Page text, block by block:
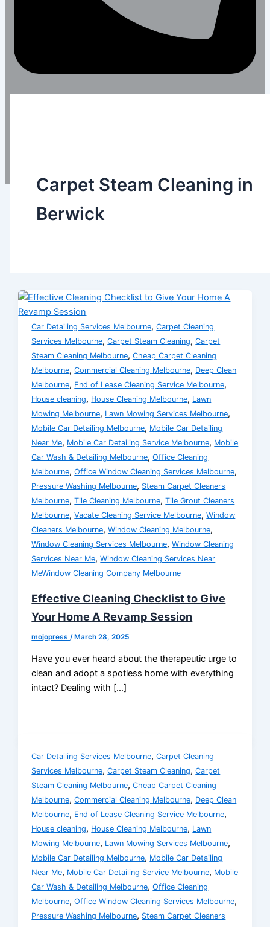
Carpet Steam Cleaning in
Berwick
Car Detailing Services Melbourne,Carpet Cleaning
Services Melbourne,Carpet Steam Cleaning,Carpet
Steam Cleaning Melbourne,Cheap Carpet Cleaning
Melbourne,Commercial Cleaning Melbourne, Deep Clean
Melbourne, End of Lease Cleaning Service Melbourne,
House cleaning, House Cleaning Melbourne, Lawn
Mowing Melbourne, Lawn Mowing Services Melbourne,
Mobile Car Detailing Melbourne, Mobile Car Detailing
Near Me, Mobile Car Detailing Service Melbourne, Mobile
Car Wash & Detailing Melbourne,Office Cleaning
Melbourne,Office Window Cleaning Services Melbourne,
Pressure Washing Melbourne, Steam Carpet Cleaners
Melbourne,Tile Cleaning Melbourne,Tile Grout Cleaners
Melbourne,Vacate Cleaning Service Melbourne,Window
Cleaners Melbourne,Window Cleaning Melbourne,
Window Cleaning Services Melbourne,Window Cleaning
Services Near Me,Window Cleaning Services Near
MeWindow Cleaning Company Melbourne
Effective Cleaning Checklist to Give
Your Home A Revamp Session
mojopress/ March 28, 2025
Have you ever heard about the therapeutic urge to
clean and adopt a spotless home with everything
intact? Dealing with […]
Car Detailing Services Melbourne,Carpet Cleaning
Services Melbourne,Carpet Steam Cleaning,Carpet
Steam Cleaning Melbourne,Cheap Carpet Cleaning
Melbourne,Commercial Cleaning Melbourne, Deep Clean
Melbourne, End of Lease Cleaning Service Melbourne,
House cleaning, House Cleaning Melbourne, Lawn
Mowing Melbourne, Lawn Mowing Services Melbourne,
Mobile Car Detailing Melbourne, Mobile Car Detailing
Near Me, Mobile Car Detailing Service Melbourne, Mobile
Car Wash & Detailing Melbourne,Office Cleaning
Melbourne,Office Window Cleaning Services Melbourne,
Pressure Washing Melbourne, Steam Carpet Cleaners